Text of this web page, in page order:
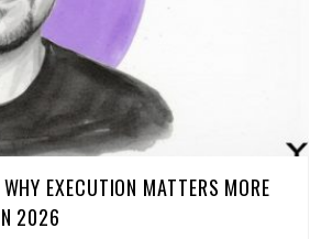
EXECUTION MATTERS MORE
2026